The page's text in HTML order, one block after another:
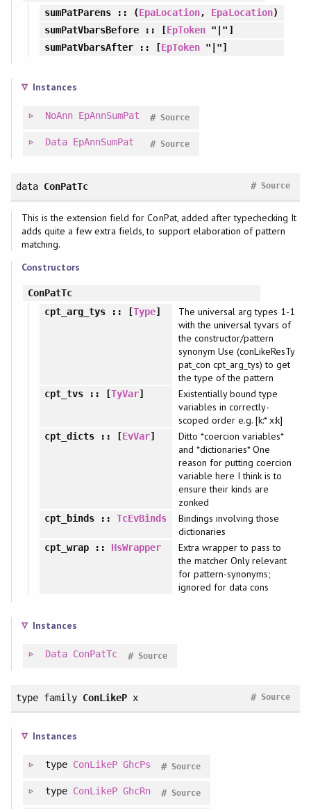
sumPatParens:: (EpaLocation, EpaLocation)
sumPatVbarsBefore :: [EpToken "|"]
sumPatVbarsAfter :: [EpToken "|"]
Instances
NoAnn EpAnnSumPat Source
#
Data EpAnnSumPat Source
#
data ConPatTc Source
#
This is the extension field for ConPat, added after typechecking It
adds quite a few extra fields, to support elaboration of pattern
matching.
Constructors
ConPatTc
cpt_arg_tys:: [Type]
The universal arg types 1-1
with the universal tyvars of
the constructor/pattern
synonym Use (conLikeResTy
pat_con cpt_arg_tys) to get
the type of the pattern
cpt_tvs:: [TyVar]
Existentially bound type
variables in correctly-
scoped order e.g. [k:* x:k]
cpt_dicts:: [EvVar]
Ditto *coercion variables*
and *dictionaries* One
reason for putting coercion
variable here I think is to
ensure their kinds are
zonked
cpt_binds::TcEvBinds
Bindings involving those
dictionaries
cpt_wrap:: HsWrapper
Extra wrapper to pass to
the matcher Only relevant
for pattern-synonyms;
ignored for data cons
Instances
Data ConPatTc Source
#
type family ConLikeP x Source
#
Instances
type ConLikeP GhcPs Source
#
type ConLikeP GhcRn Source
#